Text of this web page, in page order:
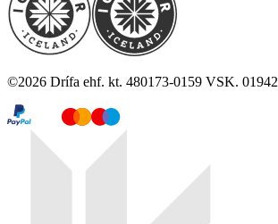
©2026 Drífa ehf. kt. 480173-0159 VSK. 01942